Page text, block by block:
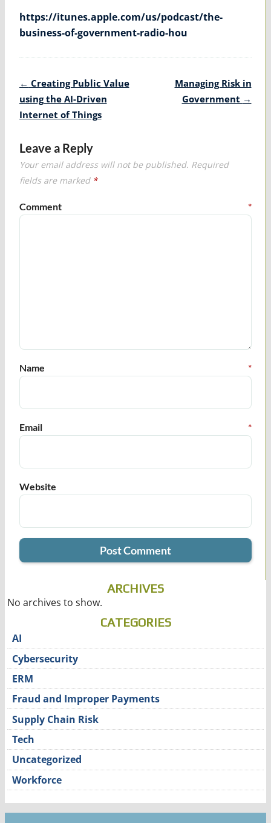
https://itunes.apple.com/us/podcast/the-
business-of-government-radio-hou
Post
navigation
← Creating Public Value
using the AI-Driven
Internet of Things
Managing Risk in
Government →
Leave a Reply
Your email address will not be published. Required
fields are marked *
Comment *
Name *
Email *
Website
ARCHIVES
No archives to show.
CATEGORIES
AI
Cybersecurity
ERM
Fraud and Improper Payments
Supply Chain Risk
Tech
Uncategorized
Workforce